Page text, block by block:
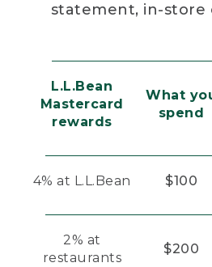
statement, in-store
L.L.Bean
Mastercard
rewards
What
spend
4% at L.L.Bean $100
2% at
restaurants
$200